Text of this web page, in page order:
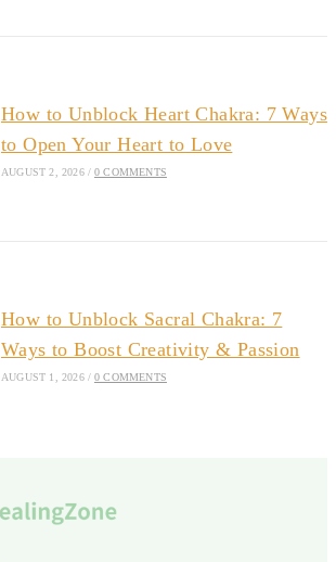
How to Unblock Heart Chakra: 7 Ways
to Open Your Heart to Love
AUGUST 2, 2026 / 0 COMMENTS
How to Unblock Sacral Chakra: 7
Ways to Boost Creativity & Passion
AUGUST 1, 2026 / 0 COMMENTS